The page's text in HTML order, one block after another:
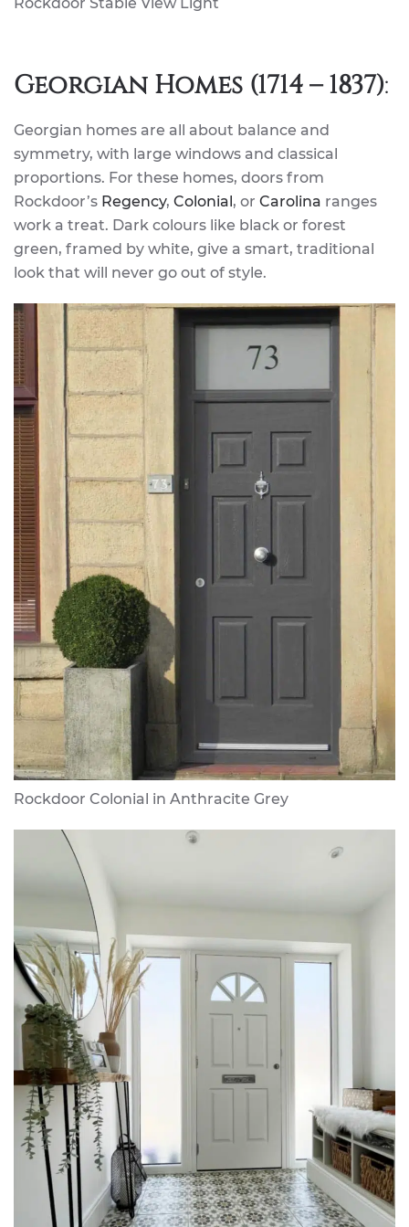
Georgian Homes (1714 – 1837):
Georgian homes are all about balance and
symmetry, with large windows and classical
proportions. For these homes, doors from
Rockdoor’s Regency, Colonial, or Carolina ranges
work a treat. Dark colours like black or forest
green, framed by white, give a smart, traditional
look that will never go out of style.
Rockdoor Colonial in Anthracite Grey